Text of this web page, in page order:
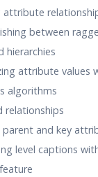
attribute
between
hierarchies
attribute values
algorithms
relationships
parent and key
level captions